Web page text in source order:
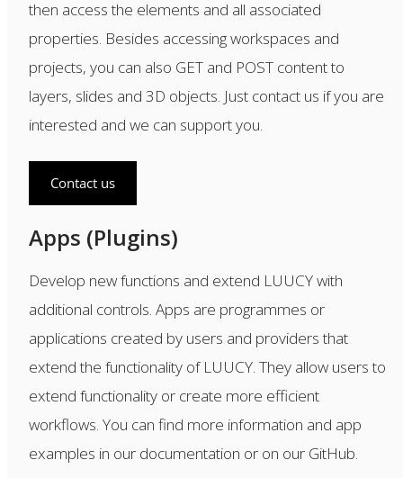
Apps (Plugins)
Develop new functions and extend LUUCY with
additional controls. Apps are programmes or
applications created by users and providers that
extend the functionality of LUUCY. They allow users to
extend functionality or create more efficient
workflows. You can find more information and app
examples in our documentation or on our GitHub.
then access the elements and all associated
properties. Besides accessing workspaces and
projects, you can also GET and POST content to
layers, slides and 3D objects. Just contact us if you are
interested and we can support you.
Contact us